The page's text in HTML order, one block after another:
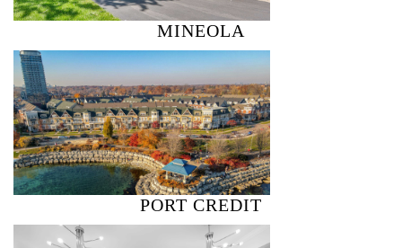
MINEOLA
PORT CREDIT